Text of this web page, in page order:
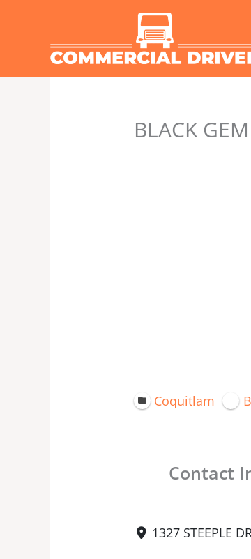
BLACK
Coquitlam
Contact
1327 STEEPLE